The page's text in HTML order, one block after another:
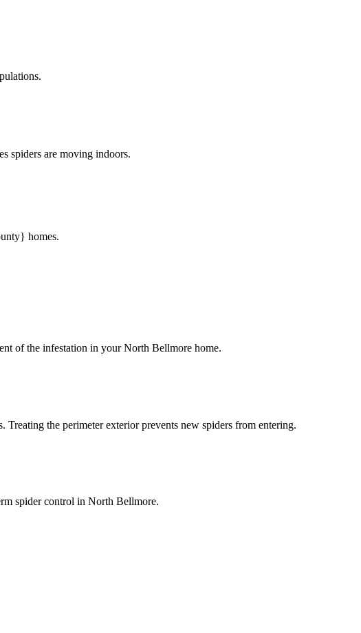
spiders are moving indoors.
homes.
of the infestation in your North Bellmore home.
Treating the perimeter exterior prevents new spiders from entering.
spider control in North Bellmore.